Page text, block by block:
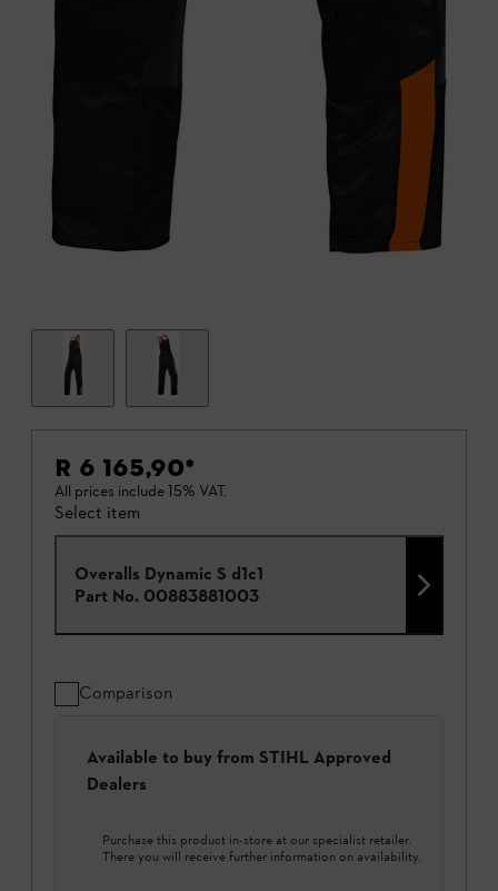
R 6 165,90*
All prices include 15% VAT.
Select item
Overalls Dynamic S d1c1
Part No. 00883881003
Comparison
Available to buy from STIHL Approved
Dealers
Purchase this product in-store at our specialist retailer.
There you will receive further information on availability.